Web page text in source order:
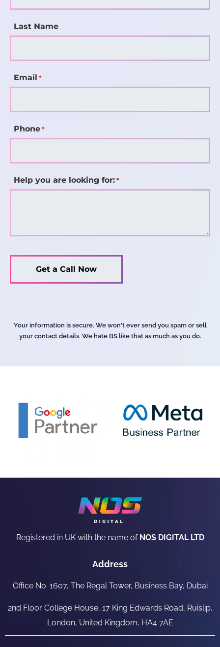
Last Name
Email *
Phone *
Help you are looking for: *
Your information is secure. We won't ever send you spam or sell
your contact details. We hate BS like that as much as you do.
Registered in UK with the name of NOS DIGITAL LTD
Address
Office No. 1607, The Regal Tower, Business Bay, Dubai
2nd Floor College House, 17 King Edwards Road, Ruislip,
London, United Kingdom, HA4 7AE